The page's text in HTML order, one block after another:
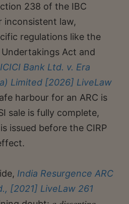
238 of the IBC
inconsistent law,
regulations like the
Act and
ICICI Bank Ltd. v. Era
Limited [2026] LiveLaw
harbour for an ARC is
sale is fully complete,
issued before the CIRP
India Resurgence ARC
[2021] LiveLaw 261